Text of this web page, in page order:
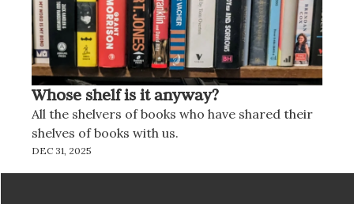
Whose shelf is it anyway?
All the shelvers of books who have shared their
shelves of books with us.
DEC 31, 2025